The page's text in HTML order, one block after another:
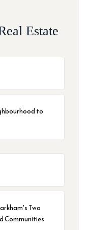
Estate
to
Two
Communities